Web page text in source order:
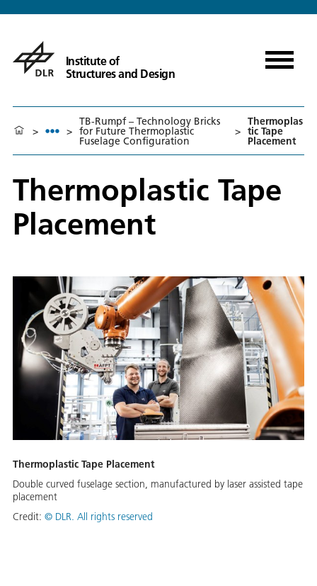
Institute of
Structures and Design
> >
TB-Rumpf – Technology Bricks
for Future Thermoplastic
Fuselage Configuration
>
Thermoplas
tic Tape
Placement
Thermoplastic Tape
Placement
Thermoplastic Tape Placement
Double curved fuselage section, manufactured by laser assisted tape
placement
Credit: © DLR. All rights reserved